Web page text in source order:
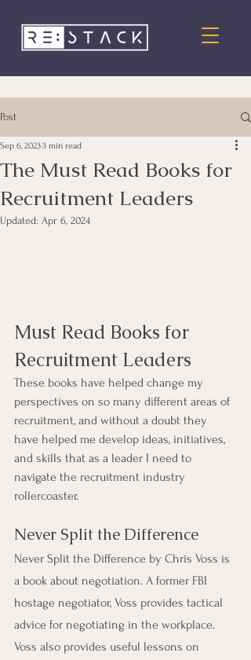
Post
The Must Read Books for
Recruitment Leaders
Sep 6, 20233 min read
Updated: Apr 6, 2024
Must Read Books for
Recruitment Leaders
These books have helped change my
perspectives on so many different areas of
recruitment, and without a doubt they
have helped me develop ideas, initiatives,
and skills that as a leader I need to
navigate the recruitment industry
rollercoaster.
Never Split the Difference
Never Split the Difference by Chris Voss is
a book about negotiation. A former FBI
hostage negotiator, Voss provides tactical
advice for negotiating in the workplace.
Voss also provides useful lessons on